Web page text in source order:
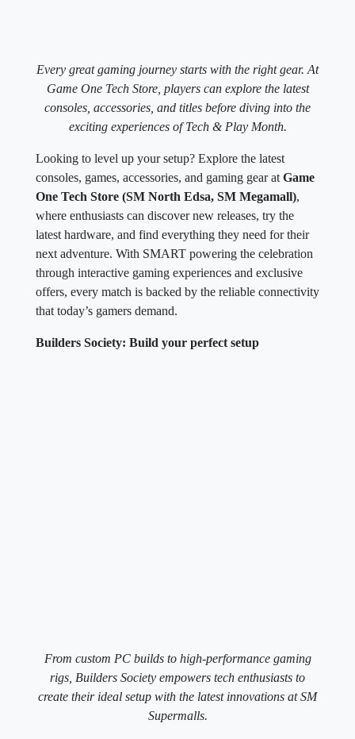
Every great gaming journey starts with the right gear. At
Game One Tech Store, players can explore the latest
consoles, accessories, and titles before diving into the
exciting experiences of Tech & Play Month.
Looking to level up your setup? Explore the latest
consoles, games, accessories, and gaming gear at Game
One Tech Store (SM North Edsa, SM Megamall),
where enthusiasts can discover new releases, try the
latest hardware, and find everything they need for their
next adventure. With SMART powering the celebration
through interactive gaming experiences and exclusive
offers, every match is backed by the reliable connectivity
that today’s gamers demand.
Builders Society: Build your perfect setup
From custom PC builds to high-performance gaming
rigs, Builders Society empowers tech enthusiasts to
create their ideal setup with the latest innovations at SM
Supermalls.